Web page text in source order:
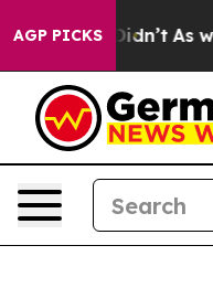
AGP PICKS
Didn’t As war With